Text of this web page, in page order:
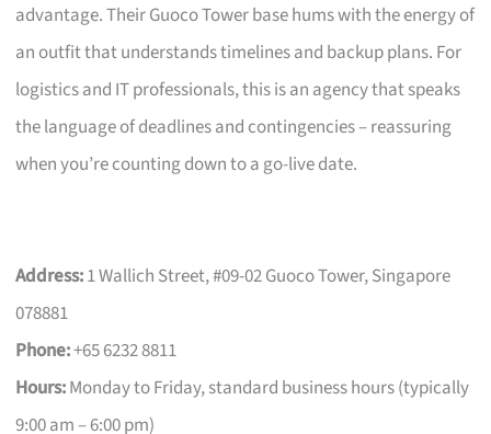
advantage. Their Guoco Tower base hums with the energy of
an outfit that understands timelines and backup plans. For
logistics and IT professionals, this is an agency that speaks
the language of deadlines and contingencies – reassuring
when you’re counting down to a go-live date.
Address:1 Wallich Street, #09-02 Guoco Tower, Singapore
078881
Phone:+65 6232 8811
Hours:Monday to Friday, standard business hours (typically
9:00 am – 6:00 pm)